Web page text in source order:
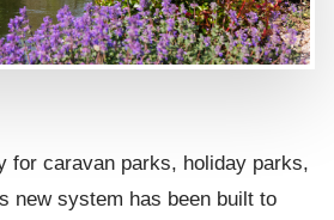
for caravan parks, holiday parks,
new system has been built to